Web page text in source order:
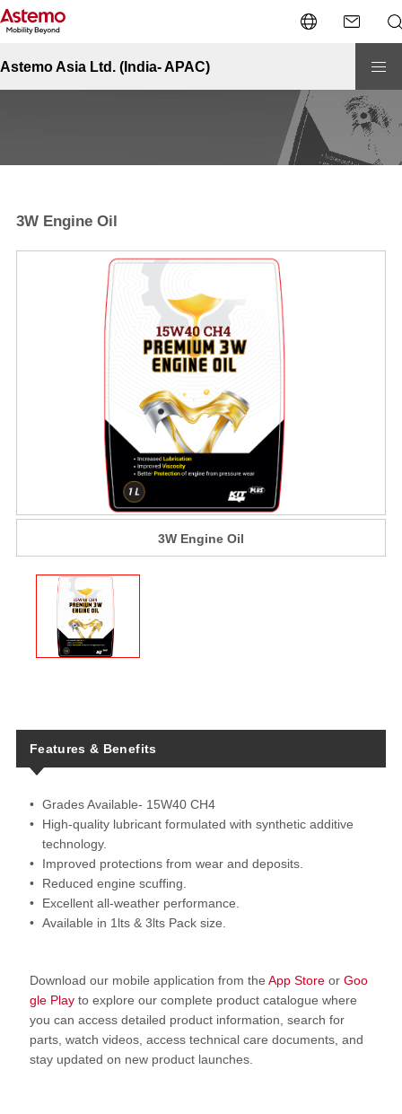
Astemo Asia Ltd. (India- APAC)
Site Top
3W Engine Oil
3W Engine Oil
Features & Benefits
Grades Available- 15W40 CH4
High-quality lubricant formulated with synthetic additive
technology.
Improved protections from wear and deposits.
Reduced engine scuffing.
Excellent all-weather performance.
Available in 1lts & 3lts Pack size.
Download our mobile application from the App Storeor Goo
gle Playto explore our complete product catalogue where
you can access detailed product information, search for
parts, watch videos, access technical care documents, and
stay updated on new product launches.